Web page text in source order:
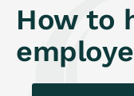
How to